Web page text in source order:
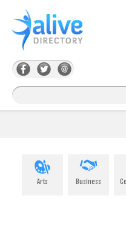
Arts Business